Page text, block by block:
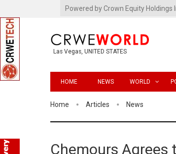
Powered by Crown Equity Holdings
Las Vegas, UNITED STATES
HOME NEWS WORLD
Home Articles News
Chemours